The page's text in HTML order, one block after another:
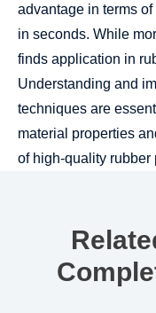
advantage in terms
in seconds. While
finds application in
Understanding and
techniques are
material properties
of high-quality rubber